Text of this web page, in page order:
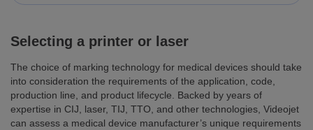
Selecting a printer or laser
The choice of marking technology for medical devices should take
into consideration the requirements of the application, code,
production line, and product lifecycle. Backed by years of
expertise in CIJ, laser, TIJ, TTO, and other technologies, Videojet
can assess a medical device manufacturer’s unique requirements